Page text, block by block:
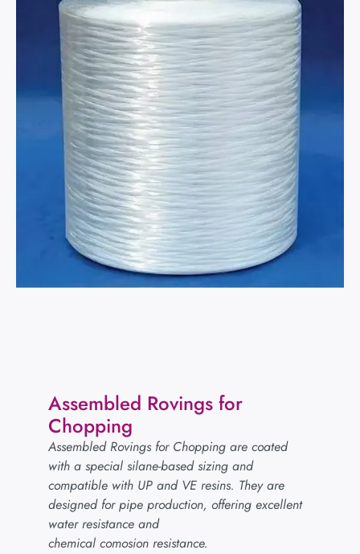
Assembled Rovings for
Chopping
Assembled Rovings for Chopping are coated
with a special silane-based sizing and
compatible with UP and VE resins. They are
designed for pipe production, offering excellent
water resistance and
chemical comosion resistance.